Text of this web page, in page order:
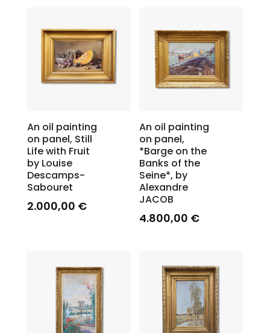
An oil painting
on panel, Still
Life with Fruit
by Louise
Descamps-
Sabouret
2.000,00 €
An oil painting
on panel,
*Barge on the
Banks of the
Seine*, by
Alexandre
JACOB
4.800,00 €